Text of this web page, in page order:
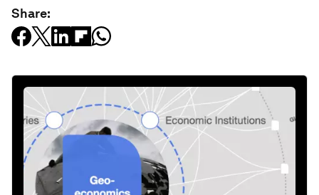
Share: